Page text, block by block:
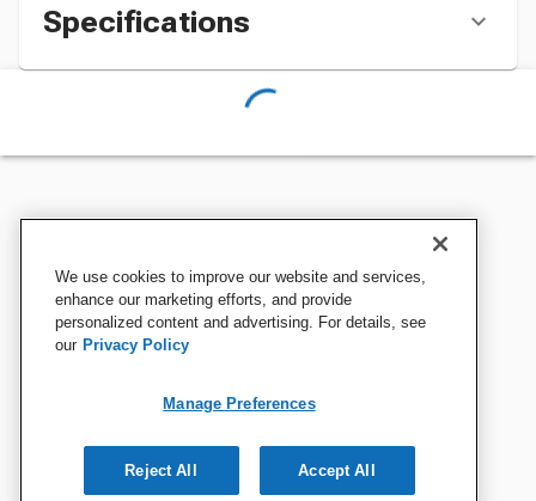
Specifications
We use cookies to improve our website and services,
enhance our marketing efforts, and provide
personalized content and advertising. For details, see
our Privacy Policy
Manage Preferences
Reject All Accept All